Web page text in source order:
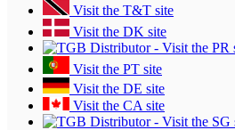
Visit the T&T site
Visit the DK site
Visit the PT site
Visit the DE site
Visit the CA site